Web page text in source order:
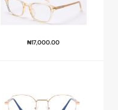
₦17,000.00